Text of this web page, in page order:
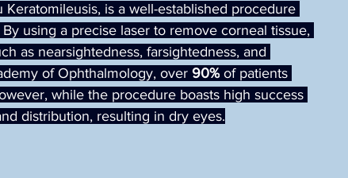
Keratomileusis, is a well-established procedure
using a precise laser to remove corneal tissue,
as nearsightedness, farsightedness, and
of Ophthalmology, over 90% of patients
while the procedure boasts high success
distribution, resulting in dry eyes.